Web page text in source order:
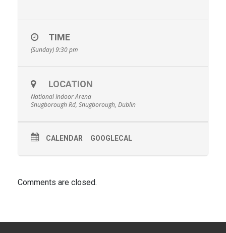
TIME
(Sunday) 9:30 pm
LOCATION
National Indoor Arena
Snugborough Rd, Snugborough, Dublin
CALENDAR GOOGLECAL
Comments are closed.